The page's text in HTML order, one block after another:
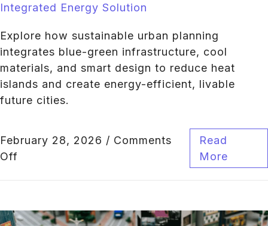
Integrated Energy Solution
Explore how sustainable urban planning
integrates blue-green infrastructure, cool
materials, and smart design to reduce heat
islands and create energy-efficient, livable
future cities.
February 28, 2026 / Comments
Off
Read
More